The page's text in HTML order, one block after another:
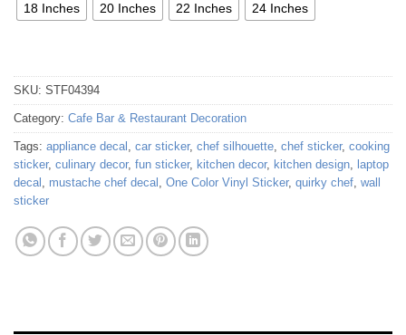
18 Inches 20 Inches 22 Inches 24 Inches
SKU: STF04394
Category: Cafe Bar & Restaurant Decoration
Tags: appliance decal car sticker, chef silhouette chef sticker, cooking
sticker, culinary decor, fun sticker, kitchen decor, kitchen design
laptop
decal
mustache chef decal One Color Vinyl Sticker, quirky chef wall
sticker